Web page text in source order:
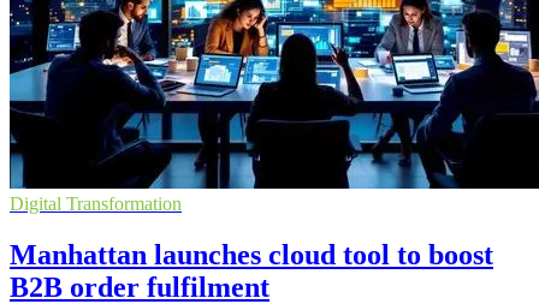
Digital Transformation
Manhattan launches cloud tool to boost
B2B order fulfilment